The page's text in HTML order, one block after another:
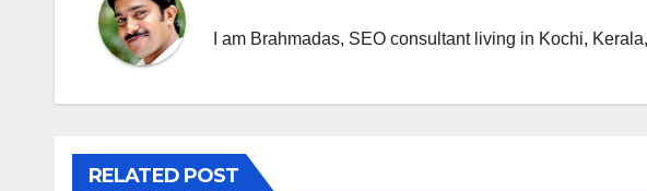
I am Brahmadas, SEO consultant living in Kochi,
RELATED POST